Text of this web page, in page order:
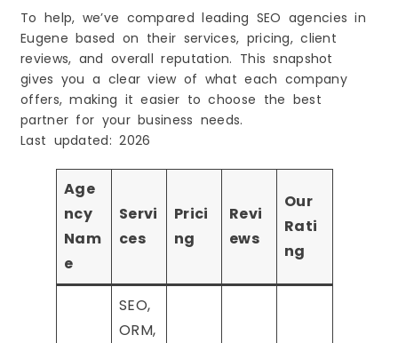
To help, we’ve compared leading SEO agencies in
Eugene based on their services, pricing, client
reviews, and overall reputation. This snapshot
gives you a clear view of what each company
offers, making it easier to choose the best
partner for your business needs.
Last updated: 2026
Age
ncy
Nam
e
Servi
ces
Prici
ng
Revi
ews
Our
Rati
ng
SEO,
ORM,